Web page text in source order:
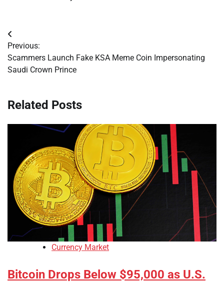
Post
navigation
Previous:
Scammers Launch Fake KSA Meme Coin Impersonating
Saudi Crown Prince
Related Posts
Currency Market
Bitcoin Drops Below $95,000 as U.S.